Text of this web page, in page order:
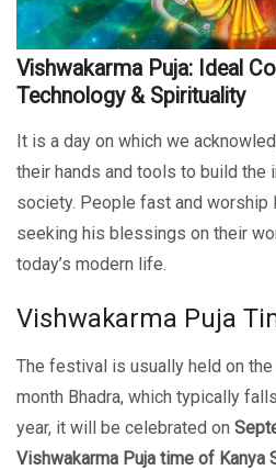
Vishwakarma Puja: Ideal
Technology & Spirituality
It is a day on which we
their hands and tools to build the
society. People fast and worship
seeking his blessings on their
today’s modern life.
Vishwakarma Puja
The festival is usually held on
month Bhadra, which typically
year, it will be celebrated on
Vishwakarma Puja time of Kanya